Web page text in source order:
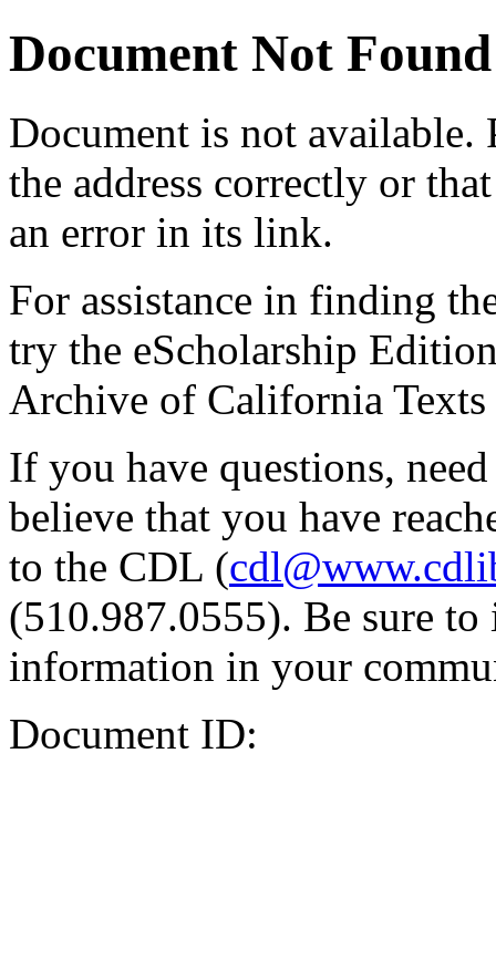
Document Not Found
Document is not available.
the address correctly or
an error in its link.
For assistance in finding
try the eScholarship
Archive of California Texts
If you have questions,
believe that you have
to the CDL (
(510.987.0555). Be sure
information in your
Document ID: